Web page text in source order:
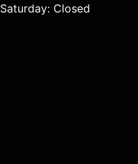
Saturday: Closed